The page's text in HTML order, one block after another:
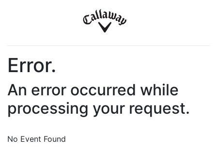
Error.
An error occurred while
processing your request.
No Event Found